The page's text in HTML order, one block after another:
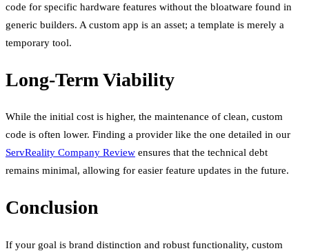
code for specific hardware features without the bloatware found in
generic builders. A custom app is an asset; a template is merely a
temporary tool.
Long-Term Viability
While the initial cost is higher, the maintenance of clean, custom
code is often lower. Finding a provider like the one detailed in our
ServReality Company Review ensures that the technical debt
remains minimal, allowing for easier feature updates in the future.
Conclusion
If your goal is brand distinction and robust functionality, custom